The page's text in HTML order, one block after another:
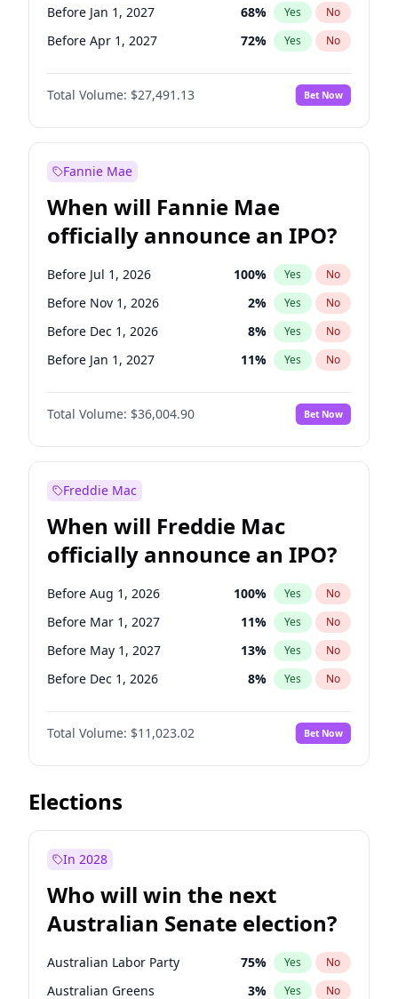
Before Jan 1, 2027 68% Yes No
Before Apr 1, 2027 72% Yes No
Before Jul 1, 2027 81%
Before Oct 1, 2027 No
Before Jan 1, 2028 94% Yes No
Total Volume: $27,491.13 Bet Now
Fannie Mae
When will Fannie Mae
officially announce an IPO?
Before Jul 1, 2026 100% Yes No
Before Nov 1, 2026 2% Yes No
Before Dec 1, 2026 8% Yes No
Before Jan 1, 2027 11% Yes No
Before Feb 1, 2027 13%
Before Mar 1, 2027 No
Before Apr 1, 2027 18% Yes No
Before Jun 1, 2027
Before Aug 1, 2026 100% Yes
Before Jun 1, 2026 100 % Yes No
Before Oct 1, 2026 5% Yes No
Before Sep 1, 2026 2% Yes No
Total Volume: $36,004.90 Bet Now
Freddie Mac
When will Freddie Mac
officially announce an IPO?
Before Aug 1, 2026 100% Yes No
Before Mar 1, 2027 11% Yes No
Before May 1, 2027 13% Yes No
Before Dec 1, 2026 8% Yes No
Before Jul 1, 2026 100%
Before Jun 1, 2026 No
Before Nov 1, 2026 7% Yes No
Before Oct 1, 2026
Before Apr 1, 2027
Before Jan 1, 2027 4%
Before Jun 1, 2027 14% Yes No
Total Volume: $11,023.02 Bet Now
Elections
In 2028
Who will win the next
Australian Senate election?
Australian Labor Party 75% Yes No
Australian Greens 3% Yes No